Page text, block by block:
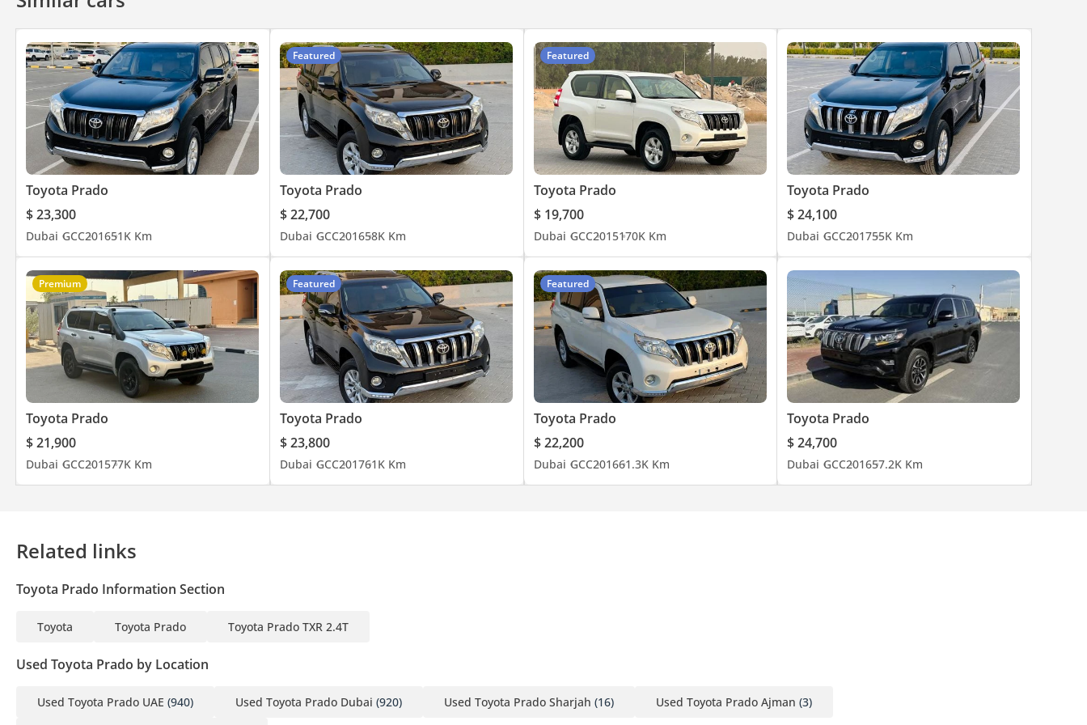
Toyota Prado
$ 23,300
Dubai GCC201651K Km
Featured
Toyota Prado
$ 22,700
Dubai GCC201658K Km
Featured
Toyota Prado
$ 19,700
Dubai GCC2015170K Km
Toyota Prado
$ 24,100
Dubai GCC201755K Km
Premium
Toyota Prado
$ 21,900
Dubai GCC201577K Km
Featured
Toyota Prado
$ 23,800
Dubai GCC201761K Km
Featured
Toyota Prado
$ 22,200
Dubai GCC201661.3K Km
Toyota Prado
$ 24,700
Dubai GCC201657.2K Km
Related links
Toyota Prado Information Section
Toyota Toyota Prado Toyota Prado TXR 2.4T
Used Toyota Prado by Location
Used Toyota Prado UAE (940) Used Toyota Prado Dubai (920) Used Toyota Prado Sharjah (16) Used Toyota Prado Ajman (3)